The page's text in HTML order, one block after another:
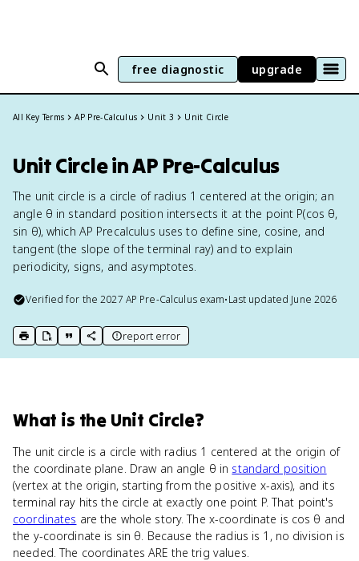
free diagnostic upgrade
All Key Terms AP Pre-Calculus Unit 3 Unit Circle
Unit Circle in AP Pre-Calculus
The unit circle is a circle of radius 1 centered at the origin; an
angle θ in standard position intersects it at the point P(cos θ,
sin θ), which AP Precalculus uses to define sine, cosine, and
tangent (the slope of the terminal ray) and to explain
periodicity, signs, and asymptotes.
Verified for the2027 AP Pre-Calculusexam•Last updated June 2026
print key term
export to Google Doc
copy citation
copy link to this page
report error
What is the Unit Circle?
The unit circle is a circle with radius 1 centered at the origin of
the coordinate plane. Draw an angle θ in standard position
(vertex at the origin, starting from the positive x-axis), and its
terminal ray hits the circle at exactly one point P. That point's
coordinates are the whole story. The x-coordinate is cos θ and
the y-coordinate is sin θ. Because the radius is 1, no division is
needed. The coordinates ARE the trig values.